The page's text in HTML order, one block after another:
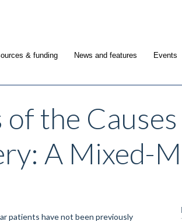
& funding News and features Events
the
A Mixed-
patients have not been previously